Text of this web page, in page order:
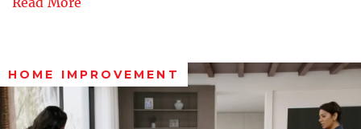
HOME IMPROVEMENT